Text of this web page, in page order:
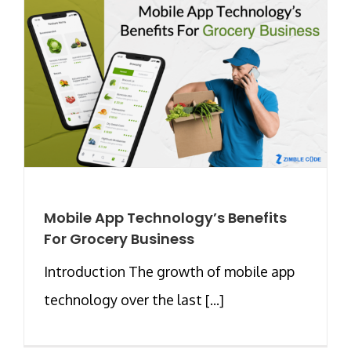
Mobile App Technology’s Benefits
For Grocery Business
Introduction The growth of mobile app
technology over the last [...]